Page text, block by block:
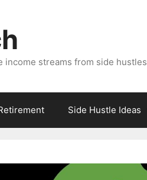
income streams from side hustles
Side Hustle Ideas